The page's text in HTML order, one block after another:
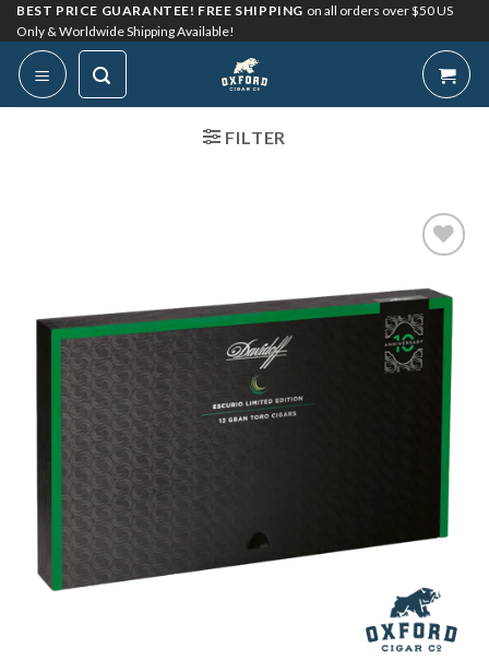
Skip
to
content
BEST PRICE GUARANTEE! FREE SHIPPING on all orders over $50 US
Only & Worldwide Shipping Available!
FILTER
Wishlist